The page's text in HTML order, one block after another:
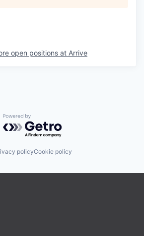
open positions at Arrive
Powered by Getro.com
policyCookie policy